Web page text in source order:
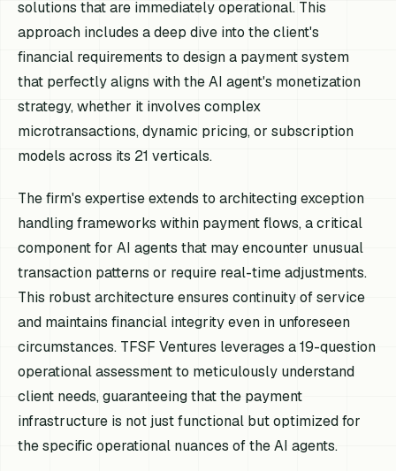
solutions that are immediately operational. This
approach includes a deep dive into the client's
financial requirements to design a payment system
that perfectly aligns with the AI agent's monetization
strategy, whether it involves complex
microtransactions, dynamic pricing, or subscription
models across its 21 verticals.
The firm's expertise extends to architecting exception
handling frameworks within payment flows, a critical
component for AI agents that may encounter unusual
transaction patterns or require real-time adjustments.
This robust architecture ensures continuity of service
and maintains financial integrity even in unforeseen
circumstances. TFSF Ventures leverages a 19-question
operational assessment to meticulously understand
client needs, guaranteeing that the payment
infrastructure is not just functional but optimized for
the specific operational nuances of the AI agents.